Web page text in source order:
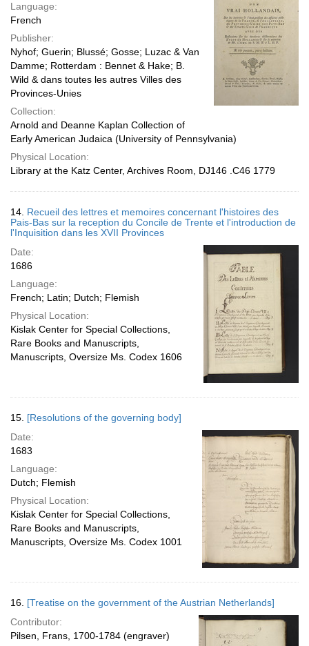
Language:
French
Publisher:
Nyhof; Guerin; Blussé; Gosse; Luzac & Van
Damme; Rotterdam : Bennet & Hake; B.
Wild & dans toutes les autres Villes des
Provinces-Unies
Collection:
Arnold and Deanne Kaplan Collection of
Early American Judaica (University of Pennsylvania)
Physical Location:
Library at the Katz Center, Archives Room, DJ146 .C46 1779
14. Recueil des lettres et memoires concernant l'histoires des
Pais-Bas sur la reception du Concile de Trente et l'introduction de
l'Inquisition dans les XVII Provinces
Date:
1686
Language:
French; Latin; Dutch; Flemish
Physical Location:
Kislak Center for Special Collections,
Rare Books and Manuscripts,
Manuscripts, Oversize Ms. Codex 1606
15. [Resolutions of the governing body]
Date:
1683
Language:
Dutch; Flemish
Physical Location:
Kislak Center for Special Collections,
Rare Books and Manuscripts,
Manuscripts, Oversize Ms. Codex 1001
16. [Treatise on the government of the Austrian Netherlands]
Contributor:
Pilsen, Frans, 1700-1784 (engraver)